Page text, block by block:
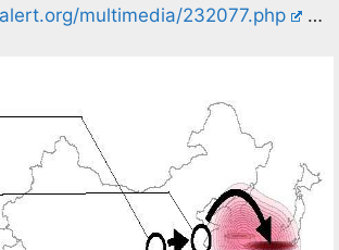
multimedia/232077.php …